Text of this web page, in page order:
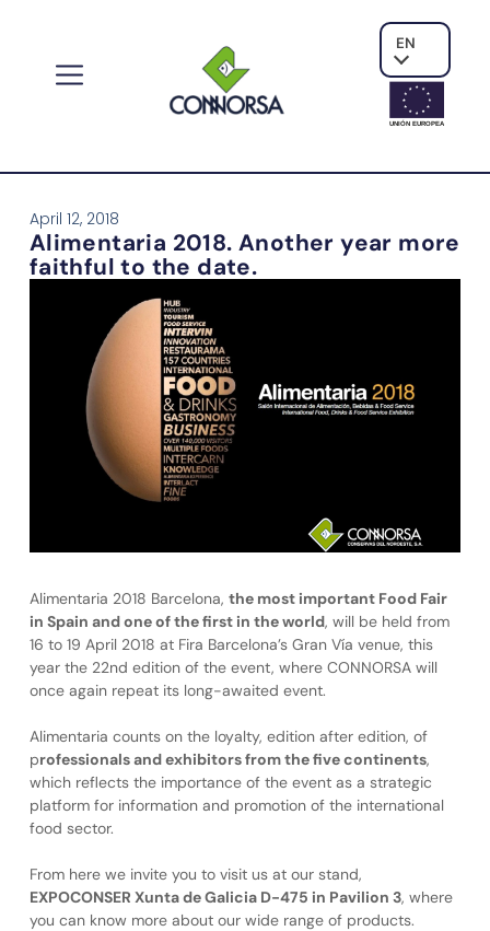
EN
UNIÓN EUROPEA
April 12, 2018
Alimentaria 2018. Another year more
faithful to the date.
Alimentaria 2018 Barcelona, the most important Food Fair
in Spain and one of the first in the world, will be held from
16 to 19 April 2018 at Fira Barcelona’s Gran Vía venue, this
year the 22nd edition of the event, where CONNORSA will
once again repeat its long-awaited event.
Alimentaria counts on the loyalty, edition after edition, of
professionals and exhibitors from the five continents,
which reflects the importance of the event as a strategic
platform for information and promotion of the international
food sector.
From here we invite you to visit us at our stand,
EXPOCONSER Xunta de Galicia D-475 in Pavilion 3, where
you can know more about our wide range of products.